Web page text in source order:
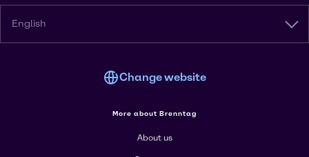
English
Change website
More about Brenntag
About us